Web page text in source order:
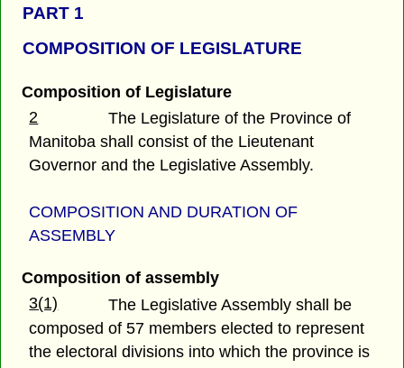
PART 1
COMPOSITION OF LEGISLATURE
Composition of Legislature
2
The Legislature of the Province of
Manitoba shall consist of the Lieutenant
Governor and the Legislative Assembly.
COMPOSITION AND DURATION OF
ASSEMBLY
Composition of assembly
3(1)
The Legislative Assembly shall be
composed of 57 members elected to represent
the electoral divisions into which the province is